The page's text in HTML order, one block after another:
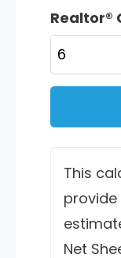
Realtor®
This
provide
Net